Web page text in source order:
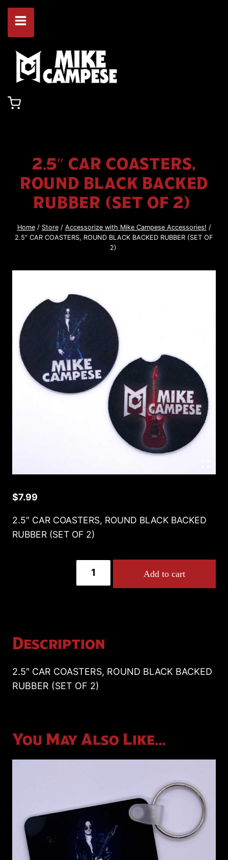
Skip
content
2.5″ CAR COASTERS,
ROUND BLACK BACKED
RUBBER (SET OF 2)
Home / Store / Accessorize with Mike Campese Accessories! /
2.5″ CAR COASTERS, ROUND BLACK BACKED RUBBER (SET OF
2)
$7.99
2.5″ CAR COASTERS, ROUND BLACK BACKED
RUBBER (SET OF 2)
BACKED
RUBBER
(SET
OF
Add to cart
Description
2.5″ CAR COASTERS, ROUND BLACK BACKED
RUBBER (SET OF 2)
You May Also Like…